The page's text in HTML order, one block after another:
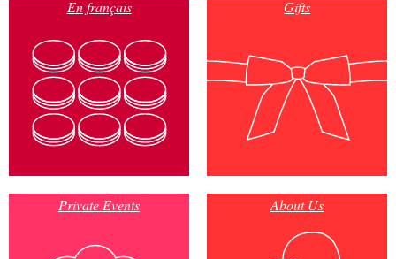
En français Gifts
Private Events About Us